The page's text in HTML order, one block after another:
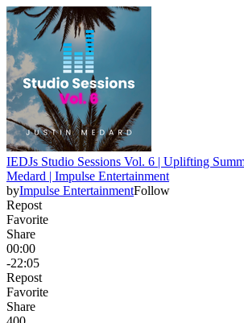
IEDJs Studio Sessions Vol. 6 | Uplifting
Medard | Impulse Entertainment
byImpulse EntertainmentFollow
Repost
Favorite
Share
00:00
-22:05
Repost
Favorite
Share